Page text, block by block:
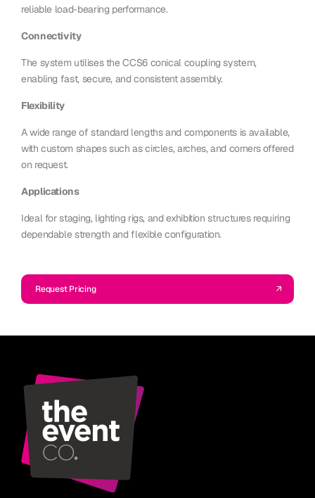
reliable load-bearing performance.
Connectivity
The system utilises the CCS6 conical coupling system,
enabling fast, secure, and consistent assembly.
Flexibility
A wide range of standard lengths and components is available,
with custom shapes such as circles, arches, and corners offered
on request.
Applications
Ideal for staging, lighting rigs, and exhibition structures requiring
dependable strength and flexible configuration.
Request Pricing